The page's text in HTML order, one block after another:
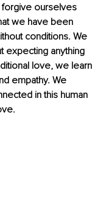
forgive ourselves
we have been
conditions. We
expecting anything
love, we learn
empathy. We
in this human